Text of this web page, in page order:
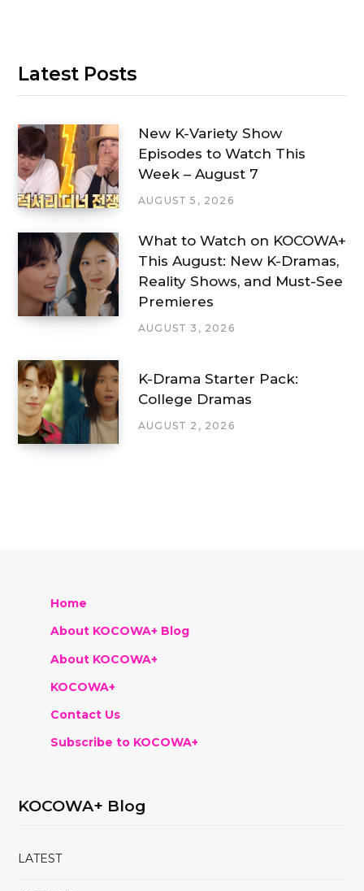
Latest Posts
New K-Variety Show
Episodes to Watch This
Week – August 7
AUGUST 5, 2026
What to Watch on KOCOWA+
This August: New K-Dramas,
Reality Shows, and Must-See
Premieres
AUGUST 3, 2026
K-Drama Starter Pack:
College Dramas
AUGUST 2, 2026
Home
About KOCOWA+ Blog
About KOCOWA+
KOCOWA+
Contact Us
Subscribe to KOCOWA+
KOCOWA+ Blog
LATEST